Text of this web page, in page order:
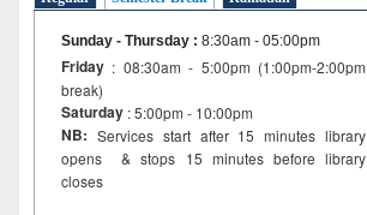
Sunday - Thursday : 8:30am - 05:00pm
Friday : 08:30am - 5:00pm (1:00pm-2:00pm
break)
Saturday : 5:00pm - 10:00pm
NB: Services start after 15 minutes library
opens & stops 15 minutes before library
closes